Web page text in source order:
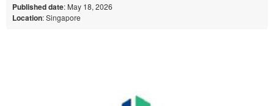
Published date: May 18, 2026
Location: Singapore